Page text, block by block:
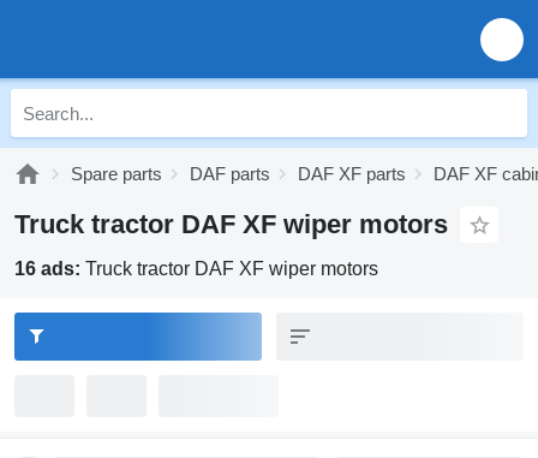
Spare parts DAF parts DAF XF parts DAF XF
Truck tractor DAF XF wiper motors
16 ads: Truck tractor DAF XF wiper motors